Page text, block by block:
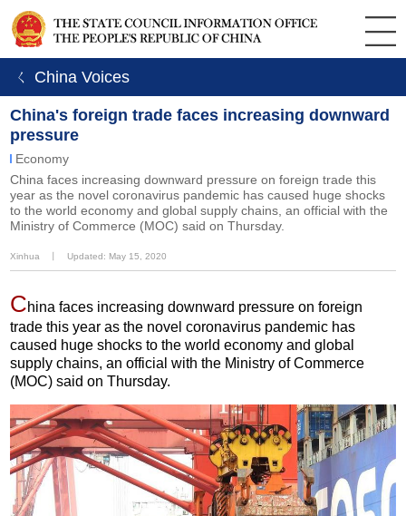
ㄑ China Voices
China's foreign trade faces increasing downward
pressure
Economy
China faces increasing downward pressure on foreign trade this
year as the novel coronavirus pandemic has caused huge shocks
to the world economy and global supply chains, an official with the
Ministry of Commerce (MOC) said on Thursday.
Xinhua Updated: May 15, 2020
China faces increasing downward pressure on foreign
trade this year as the novel coronavirus pandemic has
caused huge shocks to the world economy and global
supply chains, an official with the Ministry of Commerce
(MOC) said on Thursday.